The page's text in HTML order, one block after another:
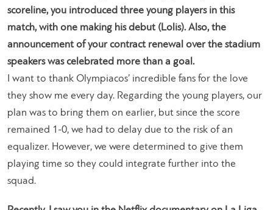
scoreline, you introduced three young players in this
match, with one making his debut (Lolis). Also, the
announcement of your contract renewal over the stadium
speakers was celebrated more than a goal.
I want to thank Olympiacos’ incredible fans for the love
they show me every day. Regarding the young players, our
plan was to bring them on earlier, but since the score
remained 1-0, we had to delay due to the risk of an
equalizer. However, we were determined to give them
playing time so they could integrate further into the
squad.